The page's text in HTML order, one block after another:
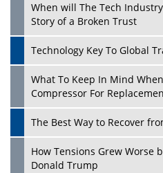
When will The Tech
Story of a Broken Trust
Technology Key To Global
What To Keep In Mind
Compressor For
The Best Way to Recover
How Tensions Grew Worse
Donald Trump